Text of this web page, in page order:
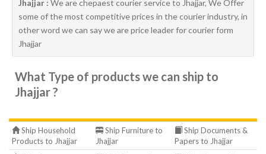
Jhajjar : We are chepaest courier service to Jhajjar, We Offer
some of the most competitive prices in the courier industry, in
other word we can say we are price leader for courier form
Jhajjar
What Type of products we can ship to
Jhajjar ?
Ship Household
Products to Jhajjar
Ship Furniture to
Jhajjar
Ship Documents &
Papers to Jhajjar